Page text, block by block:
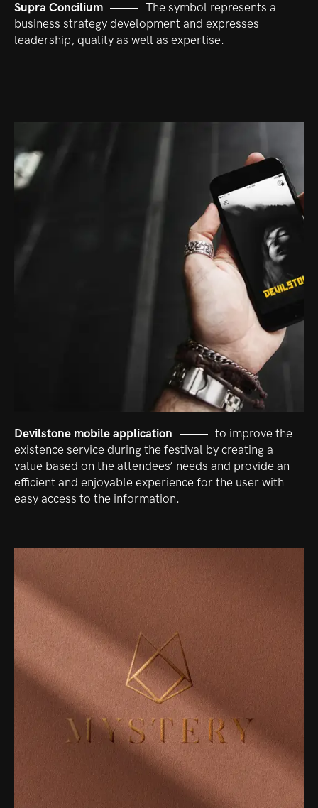
Supra Concilium
The symbol represents a
business strategy development and expresses
leadership, quality as well as expertise.
Devilstone mobile application
to improve the
existence service during the festival by creating a
value based on the attendees’ needs and provide an
efficient and enjoyable experience for the user with
easy access to the information.